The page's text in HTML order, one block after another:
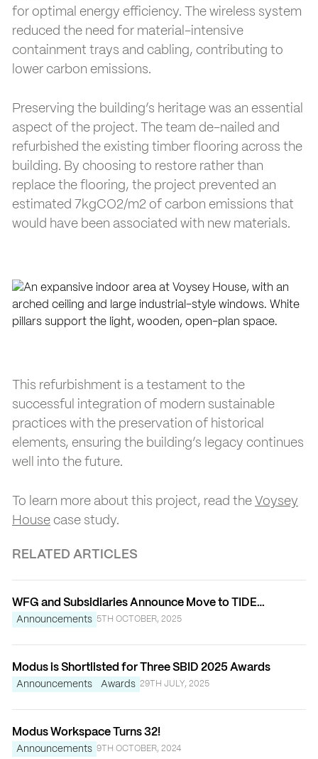
for optimal energy efficiency. The wireless system
reduced the need for material-intensive
containment trays and cabling, contributing to
lower carbon emissions.
Preserving the building’s heritage was an essential
aspect of the project. The team de-nailed and
refurbished the existing timber flooring across the
building. By choosing to restore rather than
replace the flooring, the project prevented an
estimated 7kgCO2/m2 of carbon emissions that
would have been associated with new materials.
This refurbishment is a testament to the
successful integration of modern sustainable
practices with the preservation of historical
elements, ensuring the building’s legacy continues
well into the future.
To learn more about this project, read the Voysey
House case study.
RELATED ARTICLES
WFG and Subsidiaries Announce Move to TIDE
Bankside
Announcements 5TH OCTOBER, 2025
Modus is Shortlisted for Three SBID 2025 Awards
Announcements Awards 29TH JULY, 2025
Modus Workspace Turns 32!
Announcements 9TH OCTOBER, 2024